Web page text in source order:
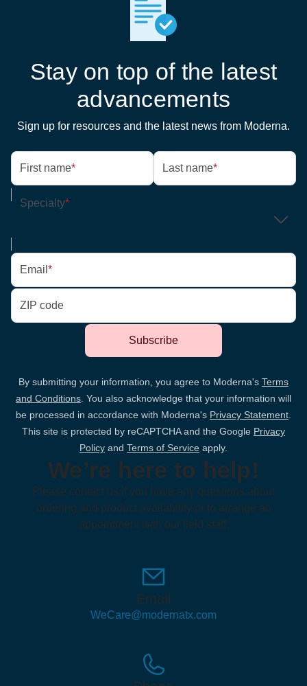
Stay on top of the latest
advancements
Sign up for resources and the latest news from Moderna.
First name* Last name*
Specialty*
Email *
ZIP code
Subscribe
By submitting your information, you agree to Moderna's Terms
and Conditions . You also acknowledge that your information will
be processed in accordance with Moderna's Privacy Statement
This site is protected by reCAPTCHA and the Google Privacy
Policy and Terms of Service apply.
We’re here to help!
Please contact us if you have any questions about
ordering and product availability or to arrange an
appointment with our field staff.
Email
WeCare@modernatx.com